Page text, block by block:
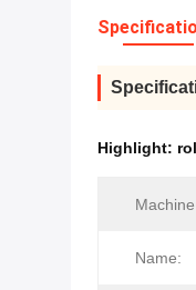
Highlight:
Name: